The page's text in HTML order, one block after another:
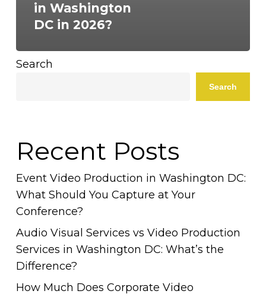
in Washington
DC in 2026?
Search
Search
Recent Posts
Event Video Production in Washington DC:
What Should You Capture at Your
Conference?
Audio Visual Services vs Video Production
Services in Washington DC: What’s the
Difference?
How Much Does Corporate Video